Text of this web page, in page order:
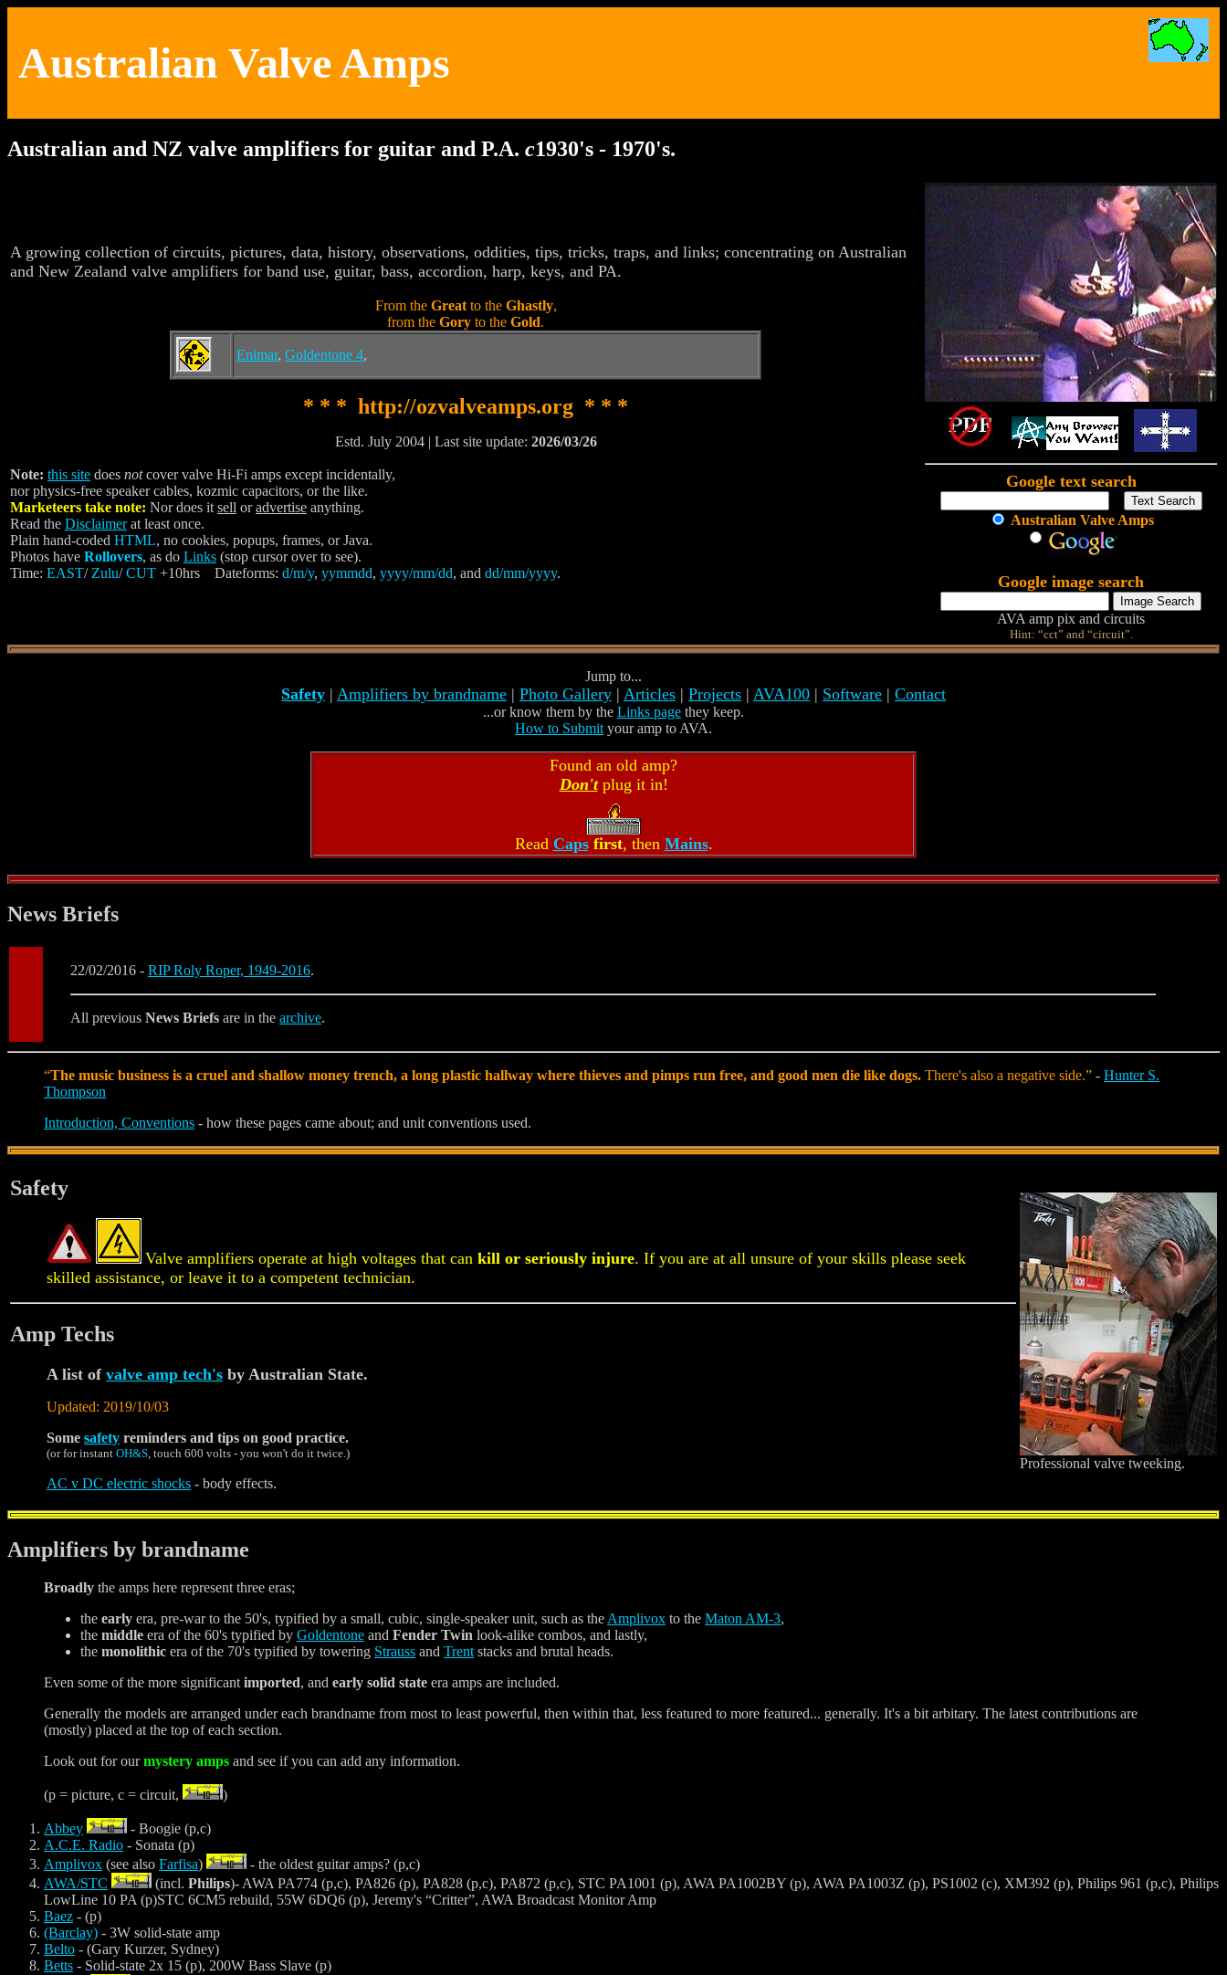
Australian Valve Amps
Australian and NZ valve amplifiers for guitar and P.A. c1930's - 1970's.
A growing collection of circuits, pictures, data, history, observations, oddities, tips, tricks, traps, and links; concentrating on Australian
and New Zealand valve amplifiers for band use, guitar, bass, accordion, harp, keys, and PA.
From the Greatto the Ghastly,
from the Gory to the Gold.
Enimar, Goldentone 4,
* * * http://ozvalveamps.org * * *
Estd. July 2004 | Last site update: 2026/03/26
Note: this site does notcover valve Hi-Fi amps except incidentally,
nor physics-free speaker cables, kozmic capacitors, or the like.
Marketeers take note: Nor does it sell oradvertise anything.
Read the Disclaimerat least once.
Plain hand-coded HTML, no cookies, popups, frames, or Java.
Photos have Rollovers, as do Links (stop cursor over to see).
Time: EAST/ Zulu/CUT +10hrs Dateforms: d/m/y, yymmdd, yyyy/mm/dd, and dd/mm/yyyy.
Google text search
Australian Valve Amps
Google image search
AVA amp pix and circuits
Hint: “cct” and “circuit”.
Jump to...
Safety | Amplifiers by brandname | Photo Gallery | Articles | Projects | AVA100 | Software | Contact
...or know them by the Links page they keep.
How to Submit your amp to AVA.
Found an old amp?
Don'tplug it in!
Read Caps first, then Mains.
News Briefs
22/02/2016 - RIP Roly Roper, 1949-2016.
All previous News Briefs are in the archive.
“The music business is a cruel and shallow money trench, a long plastic hallway where thieves and pimps run free, and good men die like dogs. There's also a negative side.” - Hunter S.
Thompson
Introduction, Conventions - how these pages came about; and unit conventions used.
Safety
Valve amplifiers operate at high voltages that can kill or seriously injure. If you are at all unsure of your skills please seek
skilled assistance, or leave it to a competent technician.
Amp Techs
A list of valve amp tech's by Australian State.
Updated: 2019/10/03
Some safety reminders and tips on good practice.
(or for instant OH&S, touch 600 volts - you won't do it twice.)
AC v DC electric shocks - body effects.
Professional valve tweeking.
Amplifiers by brandname
Broadly the amps here represent three eras;
the early era, pre-war to the 50's, typified by a small, cubic, single-speaker unit, such as theAmplivox to the Maton AM-3,
the middle era of the 60's typified by Goldentone and Fender Twin look-alike combos, and lastly,
the monolithic era of the 70's typified by towering Strauss and Trentstacks and brutal heads.
Even some of the more significantimported, and early solid state era amps are included.
Generally the models are arranged under each brandname from most to least powerful, then within that, less featured to more featured... generally. It's a bit arbitary. The latest contributions are
(mostly) placed at the top of each section.
Look out for ourmystery amps and see if you can add any information.
(p = picture, c = circuit, )
Abbey
- Boogie (p,c)
A.C.E. Radio - Sonata (p)
Amplivox (see also Farfisa)
- the oldest guitar amps? (p,c)
AWA/STC
(incl. Philips)- AWA PA774 (p,c), PA826 (p), PA828 (p,c), PA872 (p,c), STC PA1001 (p), AWA PA1002BY (p), AWA PA1003Z (p), PS1002 (c), XM392 (p), Philips 961 (p,c), Philips
LowLine 10 PA (p)STC 6CM5 rebuild, 55W 6DQ6 (p), Jeremy's “Critter”, AWA Broadcast Monitor Amp
Baez - (p)
(Barclay) - 3W solid-state amp
Belto - (Gary Kurzer, Sydney)
Betts - Solid-state 2x 15 (p), 200W Bass Slave (p)